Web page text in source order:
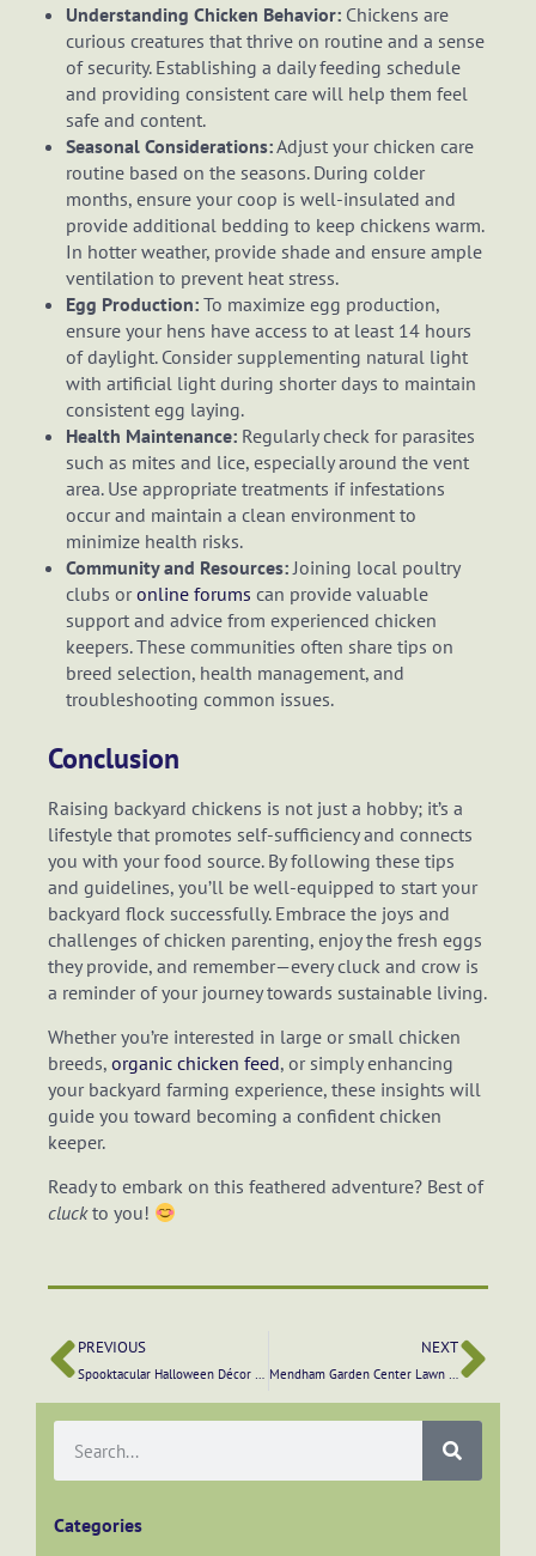
Understanding Chicken Behavior: Chickens are
curious creatures that thrive on routine and a sense
of security. Establishing a daily feeding schedule
and providing consistent care will help them feel
safe and content.
Seasonal Considerations:Adjust your chicken care
routine based on the seasons. During colder
months, ensure your coop is well-insulated and
provide additional bedding to keep chickens warm.
In hotter weather, provide shade and ensure ample
ventilation to prevent heat stress.
Egg Production: To maximize egg production,
ensure your hens have access to at least 14 hours
of daylight. Consider supplementing natural light
with artificial light during shorter days to maintain
consistent egg laying.
Health Maintenance: Regularly check for parasites
such as mites and lice, especially around the vent
area. Use appropriate treatments if infestations
occur and maintain a clean environment to
minimize health risks.
Community and Resources:Joining local poultry
clubs oronline forums can provide valuable
support and advice from experienced chicken
keepers. These communities often share tips on
breed selection, health management, and
troubleshooting common issues.
Conclusion
Raising backyard chickens is not just a hobby; it’s a
lifestyle that promotes self-sufficiency and connects
you with your food source. By following these tips
and guidelines, you’ll be well-equipped to start your
backyard flock successfully. Embrace the joys and
challenges of chicken parenting, enjoy the fresh eggs
they provide, and remember—every cluck and crow is
a reminder of your journey towards sustainable living.
Whether you’re interested in large or small chicken
breeds, organic chicken feed, or simply enhancing
your backyard farming experience, these insights will
guide you toward becoming a confident chicken
keeper.
Ready to embark on this feathered adventure? Best of
cluckto you!
PREVIOUS
Spooktacular Halloween Décor Ideas from Mendham Garden Center
NEXT
Mendham Garden Center Lawn Care Program: A Guide to Lawn Treatment Supplies and Care
Categories